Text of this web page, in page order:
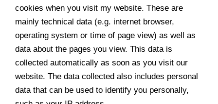
cookies when you visit my website. These are
mainly technical data (e.g. internet browser,
operating system or time of page view) as well as
data about the pages you view. This data is
collected automatically as soon as you visit our
website. The data collected also includes personal
data that can be used to identify you personally,